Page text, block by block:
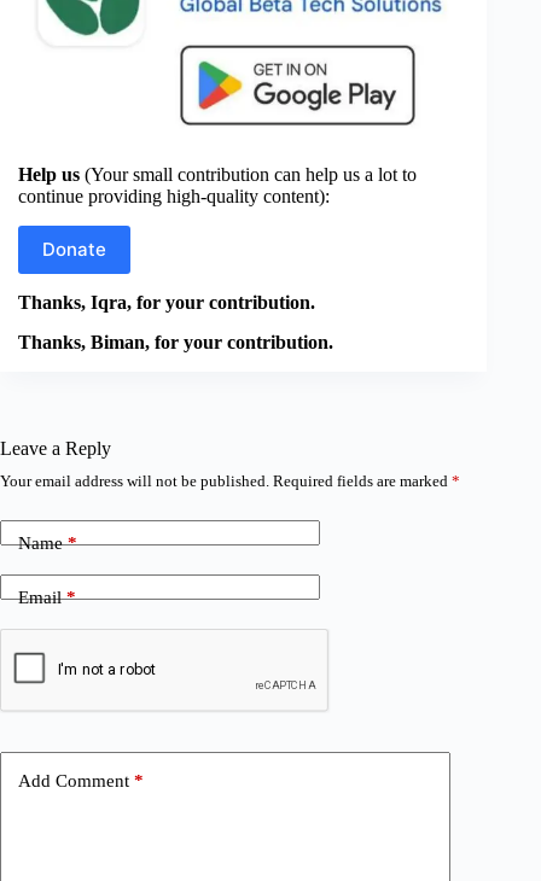
Help us (Your small contribution can help us a lot to
continue providing high-quality content):
Donate
Thanks, Iqra, for your contribution.
Thanks, Biman, for your contribution.
Leave a Reply
Your email address will not be published. Required fields are marked *
Name*
Email*
Add Comment *